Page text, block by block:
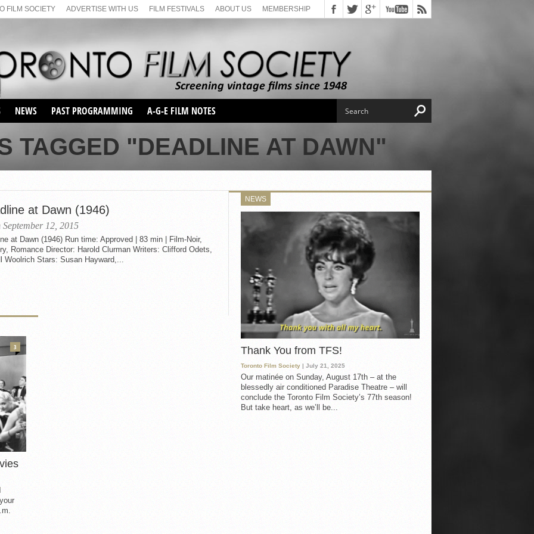
FILM SOCIETY ADVERTISE WITH US FILM FESTIVALS ABOUT US MEMBERSHIP
NEWS PAST PROGRAMMING
SEASON 1
SEASON 2
SEASON 66
SUNDAY FILM BUFFS
MONDAY FILM BUFFS
MAY FILM WEEKEND
SEMINAR
MAY FILM WEEKEND
SEMINAR
SEASON 68
SUNDAY FILM BUFFS
SEASON 69
A-G-E FILM NOTES
TAGGED "DEADLINE AT DAWN"
at Dawn (1946)
September 12, 2015
at Dawn (1946) Run time: Approved | 83 min | Film-Noir,
Romance Director: Harold Clurman Writers: Clifford Odets,
Woolrich Stars: Susan Hayward,...
NEWS
Thank You from TFS!
Toronto Film Society | July 21, 2025
Our matinée on Sunday, August 17th – at the
blessedly air conditioned Paradise Theatre – will
conclude the Toronto Film Society’s 77th season!
But take heart, as we’ll be...
3